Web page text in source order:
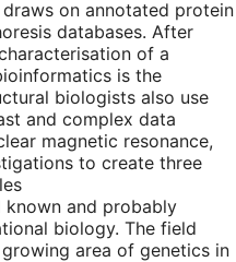
on annotated protein
databases. After
of a
is the
biologists also use
and complex data
magnetic resonance,
to create three
and probably
biology. The field
area of genetics in